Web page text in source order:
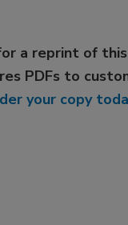
a reprint of
PDFs to
your copy